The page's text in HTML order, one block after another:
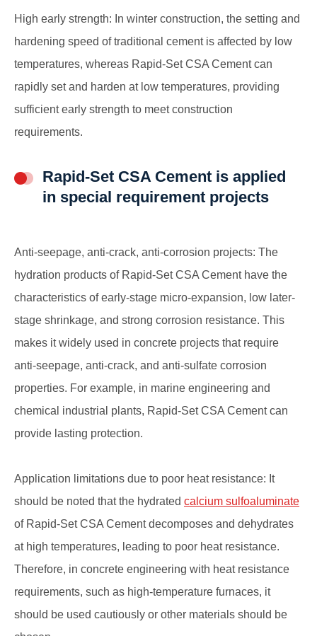
High early strength: In winter construction, the setting and
hardening speed of traditional cement is affected by low
temperatures, whereas Rapid-Set CSA Cement can
rapidly set and harden at low temperatures, providing
sufficient early strength to meet construction
requirements.
Rapid-Set CSA Cement is applied
in special requirement projects
Anti-seepage, anti-crack, anti-corrosion projects: The
hydration products of Rapid-Set CSA Cement have the
characteristics of early-stage micro-expansion, low later-
stage shrinkage, and strong corrosion resistance. This
makes it widely used in concrete projects that require
anti-seepage, anti-crack, and anti-sulfate corrosion
properties. For example, in marine engineering and
chemical industrial plants, Rapid-Set CSA Cement can
provide lasting protection.
Application limitations due to poor heat resistance: It
should be noted that the hydrated calcium sulfoaluminate
of Rapid-Set CSA Cement decomposes and dehydrates
at high temperatures, leading to poor heat resistance.
Therefore, in concrete engineering with heat resistance
requirements, such as high-temperature furnaces, it
should be used cautiously or other materials should be